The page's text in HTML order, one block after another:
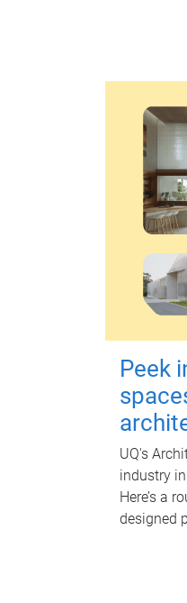
Peek
UQ's
industry
Here’s a
designed